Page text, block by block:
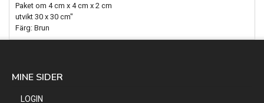
Paket om 4 cm x 4 cm x 2 cm
utvikt 30 x 30 cm"
Färg: Brun
MINE SIDER
LOGIN